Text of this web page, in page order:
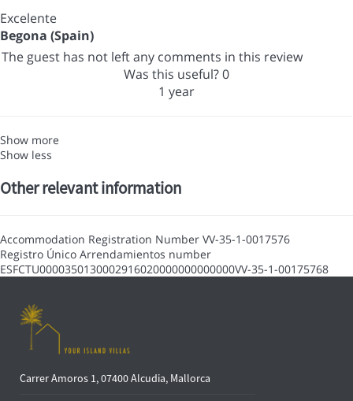
Excelente
Begona (Spain)
The guest has not left any comments in this review
Was this useful?0
1 year
Show more
Show less
Other relevant information
Accommodation Registration Number VV-35-1-0017576
Registro Único Arrendamientos number
ESFCTU0000350130002916020000000000000VV-35-1-00175768
Carrer Amoros 1, 07400 Alcudia, Mallorca